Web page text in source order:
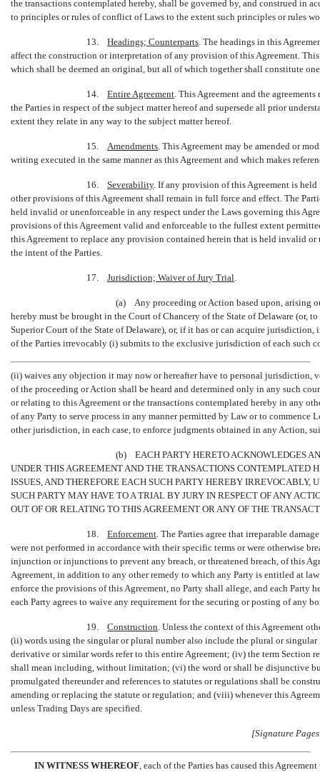
the transactions contemplated hereby, shall be governed by, and construed in
to principles or rules of conflict of Laws to the extent such principles or rules
13.Headings; Counterparts. The headings in this
affect the construction or interpretation of any provision of this Agreement.
which shall be deemed an original, but all of which together shall constitute
14.Entire Agreement. This Agreement and the
the Parties in respect of the subject matter hereof and supersede all prior
extent they relate in any way to the subject matter hereof.
15.Amendments. This Agreement may be amended or
writing executed in the same manner as this Agreement and which makes
16.Severability. If any provision of this Agreement is
other provisions of this Agreement shall remain in full force and effect. The
held invalid or unenforceable in any respect under the Laws governing this
provisions of this Agreement valid and enforceable to the fullest extent
this Agreement to replace any provision contained herein that is held invalid
the intent of the Parties.
17.Jurisdiction; Waiver of Jury Trial.
(a) Any proceeding or Action based upon, arising
hereby must be brought in the Court of Chancery of the State of Delaware (or,
Superior Court of the State of Delaware), or, if it has or can acquire
of the Parties irrevocably (i) submits to the exclusive jurisdiction of each such
(ii) waives any objection it may now or hereafter have to personal jurisdiction,
of the proceeding or Action shall be heard and determined only in any such
or relating to this Agreement or the transactions contemplated hereby in any
of any Party to serve process in any manner permitted by Law or to commence
other jurisdiction, in each case, to enforce judgments obtained in any Action,
(b) EACH PARTY HERETO ACKNOWLEDGES
UNDER THIS AGREEMENT AND THE TRANSACTIONS
ISSUES, AND THEREFORE EACH SUCH PARTY HEREBY
SUCH PARTY MAY HAVE TO A TRIAL BY JURY IN RESPECT OF ANY
OUT OF OR RELATING TO THIS AGREEMENT OR ANY OF THE
18.Enforcement. The Parties agree that irreparable
were not performed in accordance with their specific terms or were otherwise
injunction or injunctions to prevent any breach, or threatened breach, of this
Agreement, in addition to any other remedy to which any Party is entitled at
enforce the provisions of this Agreement, no Party shall allege, and each Party
each Party agrees to waive any requirement for the securing or posting of any
19.Construction. Unless the context of this Agreement
(ii) words using the singular or plural number also include the plural or singular
derivative or similar words refer to this entire Agreement; (iv) the term Section
shall mean including, without limitation; (vi) the word or shall be
promulgated thereunder and references to statutes or regulations shall be
amending or replacing the statute or regulation; and (viii) whenever this
unless Trading Days are specified.
[Signature
IN WITNESS WHEREOF, each of the Parties has caused this